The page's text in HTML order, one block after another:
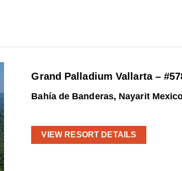
Grand Palladium Vallarta –
Bahía de Banderas, Nayarit
VIEW RESORT DETAILS